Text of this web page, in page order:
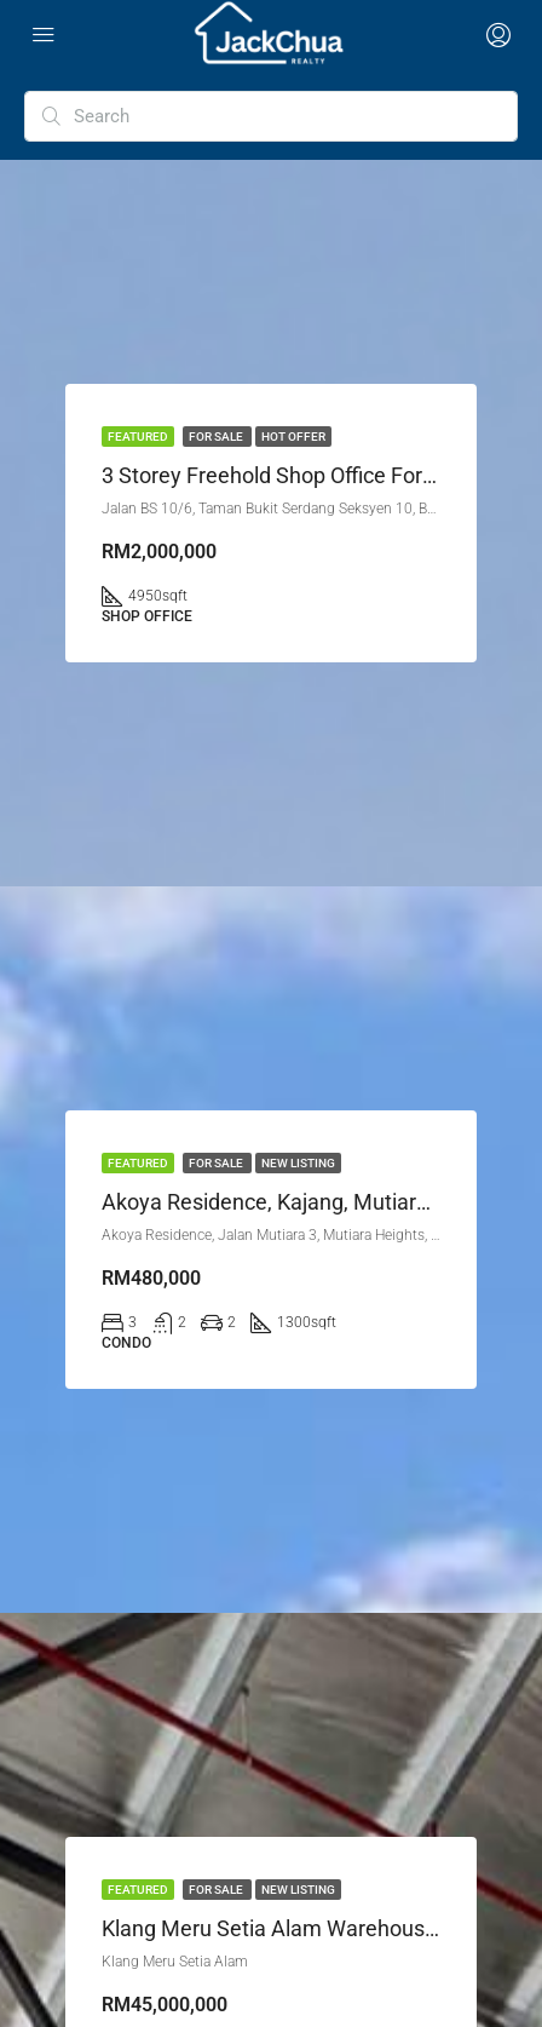
FEATURED FOR SALE HOT OFFER
3 Storey Freehold Shop Office For Sale @Bukit Serdang Seri Kembangan
Jalan BS 10/6, Taman Bukit Serdang Seksyen 10, Bukit Serdang, Seri Kembangan, Subang Jaya City Council, Petaling, Selangor, 43300, Malaysia
RM2,000,000
4950sqft
SHOP OFFICE
FEATURED FOR SALE NEW LISTING
Akoya Residence, Kajang, Mutiara Height
Akoya Residence, Jalan Mutiara 3, Mutiara Heights, 43000 Kajang, Selangor
RM480,000
3 2 2 1300sqft
CONDO
FEATURED FOR SALE NEW LISTING
Klang Meru Setia Alam Warehouse For Sale / Let
Klang Meru Setia Alam
RM45,000,000